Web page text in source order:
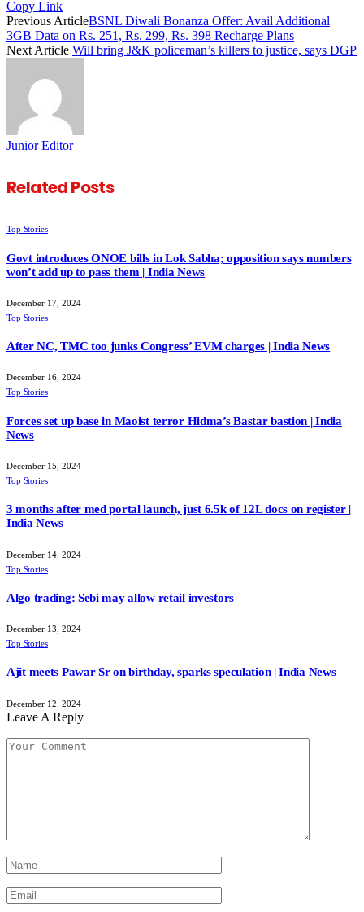
Copy Link
Previous ArticleBSNL Diwali Bonanza Offer: Avail Additional
3GB Data on Rs. 251, Rs. 299, Rs. 398 Recharge Plans
Next Article Will bring J&K policeman’s killers to justice, says DGP
Junior Editor
RelatedPosts
Top Stories
Govt introduces ONOE bills in Lok Sabha; opposition says numbers
won’t add up to pass them | India News
December 17, 2024
Top Stories
After NC, TMC too junks Congress’ EVM charges | India News
December 16, 2024
Top Stories
Forces set up base in Maoist terror Hidma’s Bastar bastion | India
News
December 15, 2024
Top Stories
3 months after med portal launch, just 6.5k of 12L docs on register |
India News
December 14, 2024
Top Stories
Algo trading: Sebi may allow retail investors
December 13, 2024
Top Stories
Ajit meets Pawar Sr on birthday, sparks speculation | India News
December 12, 2024
Leave A Reply